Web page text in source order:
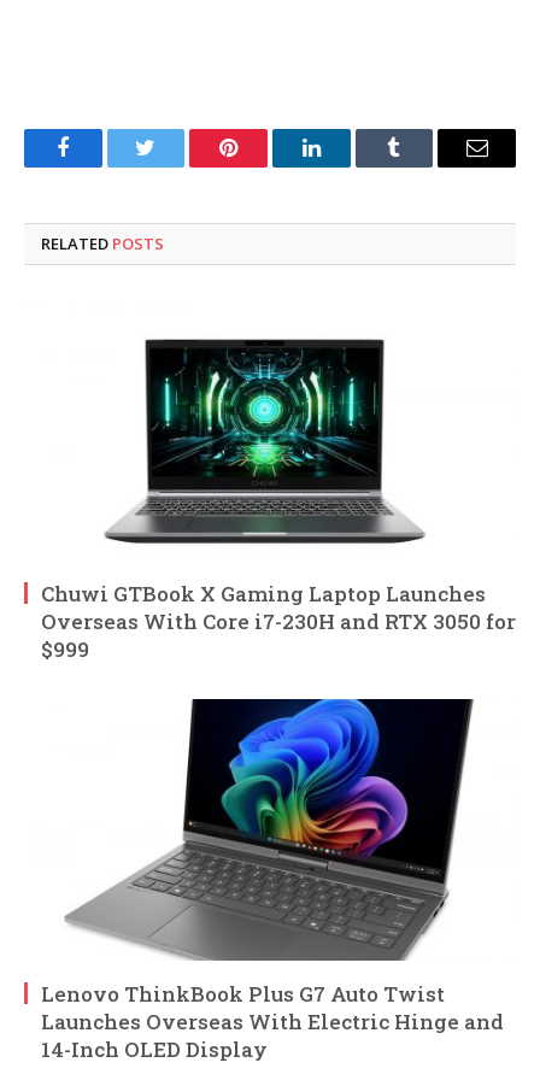
FacebookTwitter Pinterest LinkedInTumblr Email
RELATED POSTS
Chuwi GTBook X Gaming Laptop Launches
Overseas With Core i7-230H and RTX 3050 for
$999
Lenovo ThinkBook Plus G7 Auto Twist
Launches Overseas With Electric Hinge and
14-Inch OLED Display